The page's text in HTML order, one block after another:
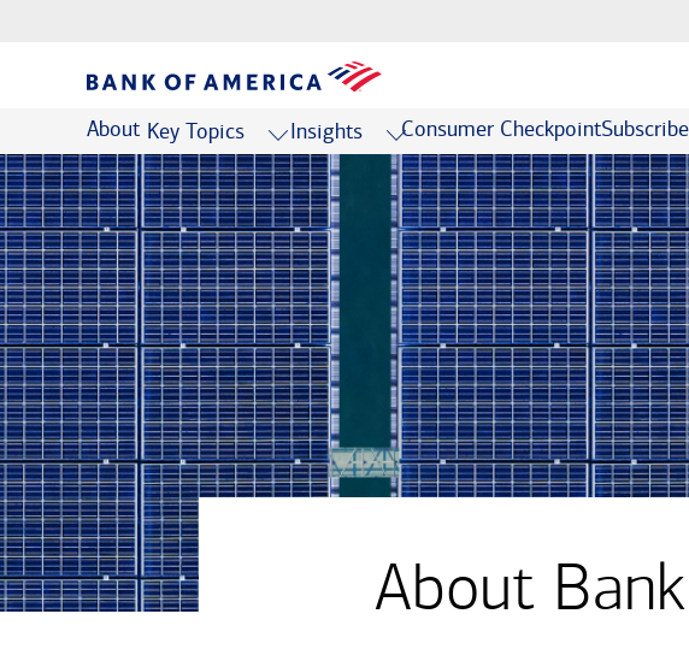
About Key Topics Insights Consumer CheckpointSubscribe
About